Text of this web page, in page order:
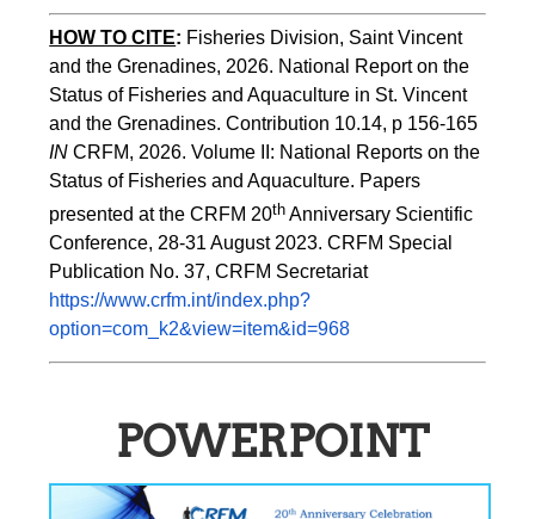
HOW TO CITE: Fisheries Division, Saint Vincent
and the Grenadines, 2026. National Report on the
Status of Fisheries and Aquaculture in St. Vincent
IN CRFM, 2026. Volume II: National Reports on the
Status of Fisheries and Aquaculture. Papers
presented at the CRFM 20th Anniversary Scientific
Conference, 28-31 August 2023. CRFM Special
Publication No. 37, CRFM Secretariat
https://www.crfm.int/index.php?
option=com_k2&view=item&id=968
POWERPOINT